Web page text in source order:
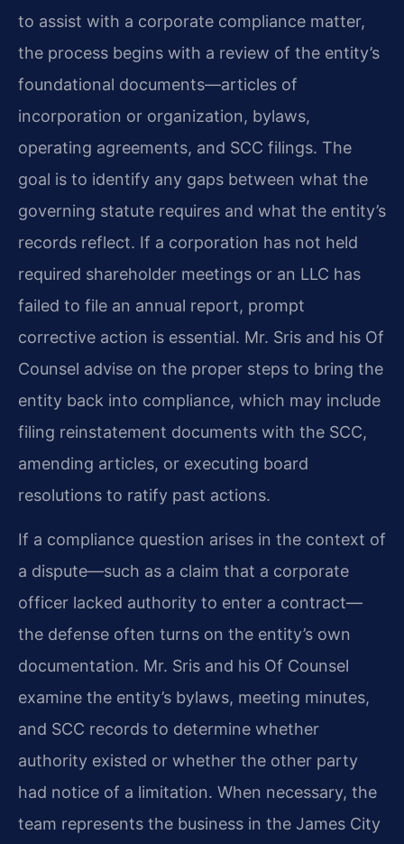
to assist with a corporate compliance matter,
the process begins with a review of the entity’s
foundational documents—articles of
incorporation or organization, bylaws,
operating agreements, and SCC filings. The
goal is to identify any gaps between what the
governing statute requires and what the entity’s
records reflect. If a corporation has not held
required shareholder meetings or an LLC has
failed to file an annual report, prompt
corrective action is essential. Mr. Sris and his Of
Counsel advise on the proper steps to bring the
entity back into compliance, which may include
filing reinstatement documents with the SCC,
amending articles, or executing board
resolutions to ratify past actions.
If a compliance question arises in the context of
a dispute—such as a claim that a corporate
officer lacked authority to enter a contract—
the defense often turns on the entity’s own
documentation. Mr. Sris and his Of Counsel
examine the entity’s bylaws, meeting minutes,
and SCC records to determine whether
authority existed or whether the other party
had notice of a limitation. When necessary, the
team represents the business in the James City